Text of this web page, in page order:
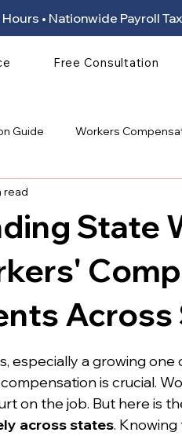
• Nationwide Payroll
Free Consultation
Guide Workers
State
Across
read
especially a growing
is crucial.
on the job. But here is
across states.